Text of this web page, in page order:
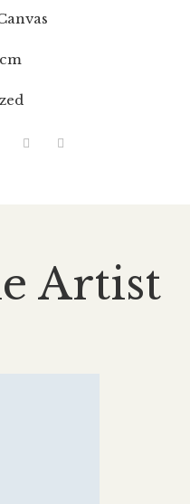
Artist